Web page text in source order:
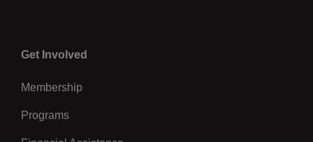
Center
Get Involved
Membership
Programs